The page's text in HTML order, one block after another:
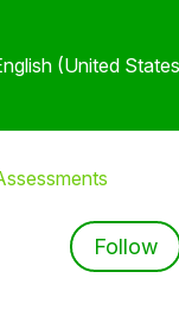
(United
Follow